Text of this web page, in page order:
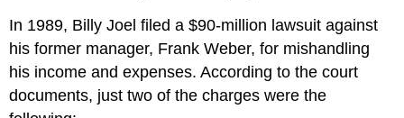
In 1989, Billy Joel filed a $90-million lawsuit against
his former manager, Frank Weber, for mishandling
his income and expenses. According to the court
documents, just two of the charges were the